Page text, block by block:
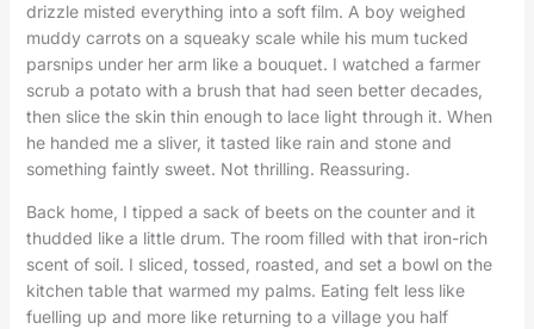
drizzle misted everything into a soft film. A boy weighed
muddy carrots on a squeaky scale while his mum tucked
parsnips under her arm like a bouquet. I watched a farmer
scrub a potato with a brush that had seen better decades,
then slice the skin thin enough to lace light through it. When
he handed me a sliver, it tasted like rain and stone and
something faintly sweet. Not thrilling. Reassuring.
Back home, I tipped a sack of beets on the counter and it
thudded like a little drum. The room filled with that iron-rich
scent of soil. I sliced, tossed, roasted, and set a bowl on the
kitchen table that warmed my palms. Eating felt less like
fuelling up and more like returning to a village you half